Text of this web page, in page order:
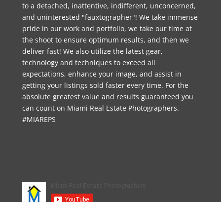
to a detached, inattentive, indifferent, unconcerned,
and uninterested "fauxtographer"! We take immense
pride in our work and portfolio, we take our time at
the shoot to ensure optimum results, and then we
deliver fast! We also utilize the latest gear,
technology and techniques to exceed all
expectations, enhance your image, and assist in
getting your listings sold faster every time. For the
absolute greatest value and results guaranteed you
can count on Miami Real Estate Photographers.
#MIAREPS